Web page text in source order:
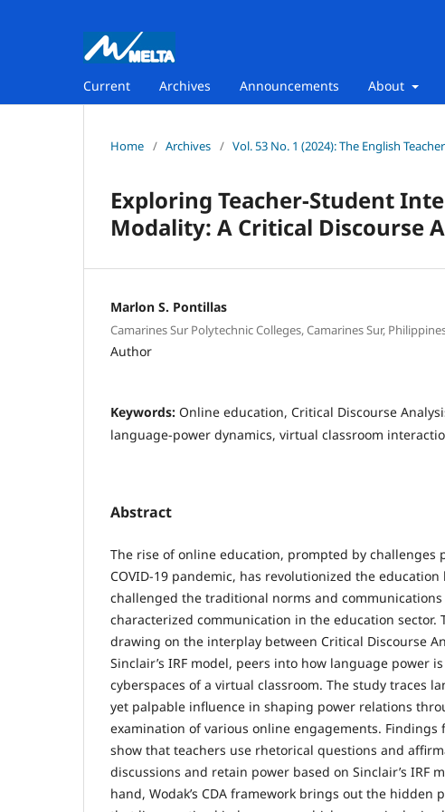
Current Archives Announcements About
Home / Archives / Vol. 53 No. 1 (2024): The English
Exploring Teacher-Student
Modality: A Critical Discourse
Marlon S. Pontillas
Camarines Sur Polytechnic Colleges, Camarines Sur,
Author
Keywords: Online education, Critical Discourse
language-power dynamics, virtual classroom
Abstract
The rise of online education, prompted by challenges
COVID-19 pandemic, has revolutionized the education
challenged the traditional norms and
characterized communication in the education sector.
drawing on the interplay between Critical Discourse
Sinclair’s IRF model, peers into how language power
cyberspaces of a virtual classroom. The study traces
yet palpable influence in shaping power relations
examination of various online engagements. Findings
show that teachers use rhetorical questions and
discussions and retain power based on Sinclair’s IRF
hand, Wodak’s CDA framework brings out the hidden